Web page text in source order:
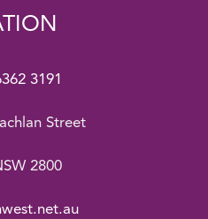
3191
Street
2800